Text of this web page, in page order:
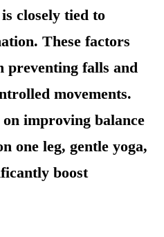
closely tied to
These factors
preventing falls and
movements.
improving balance
one leg, gentle yoga,
boost